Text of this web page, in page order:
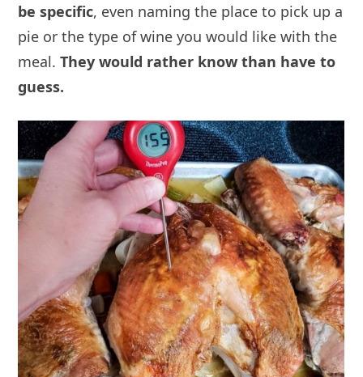
be specific, even naming the place to pick up a
pie or the type of wine you would like with the
meal.They would rather know than have to
guess.